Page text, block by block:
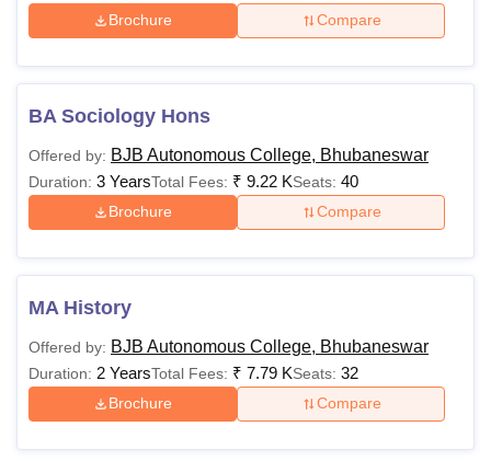
Brochure Compare
BA Sociology Hons
Offered by: BJB Autonomous College, Bhubaneswar
Duration: 3 YearsTotal Fees: ₹ 9.22 KSeats: 40
Brochure Compare
MA History
Offered by: BJB Autonomous College, Bhubaneswar
Duration: 2 YearsTotal Fees: ₹ 7.79 KSeats: 32
Brochure Compare